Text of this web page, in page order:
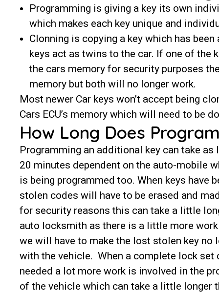
Programming is giving a key its own
which makes each key unique and
Clonning is copying a key which has
keys act as twins to the car. If one of the
the cars memory for security purposes
memory but both will no longer work.
Most newer Car keys won’t accept being
Cars ECU’s memory which will need to
How Long Does
Programming an additional key can take as
20 minutes dependent on the auto-mobile
is being programmed too. When keys have
stolen codes will have to be erased and
for security reasons this can take a little
auto locksmith as there is a little more
we will have to make the lost stolen key no
with the vehicle. When a complete lock set
needed a lot more work is involved in the
of the vehicle which can take a little longer